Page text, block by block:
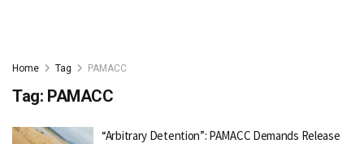
Home Tag PAMACC
Tag: PAMACC
“Arbitrary Detention”: PAMACC Demands Release